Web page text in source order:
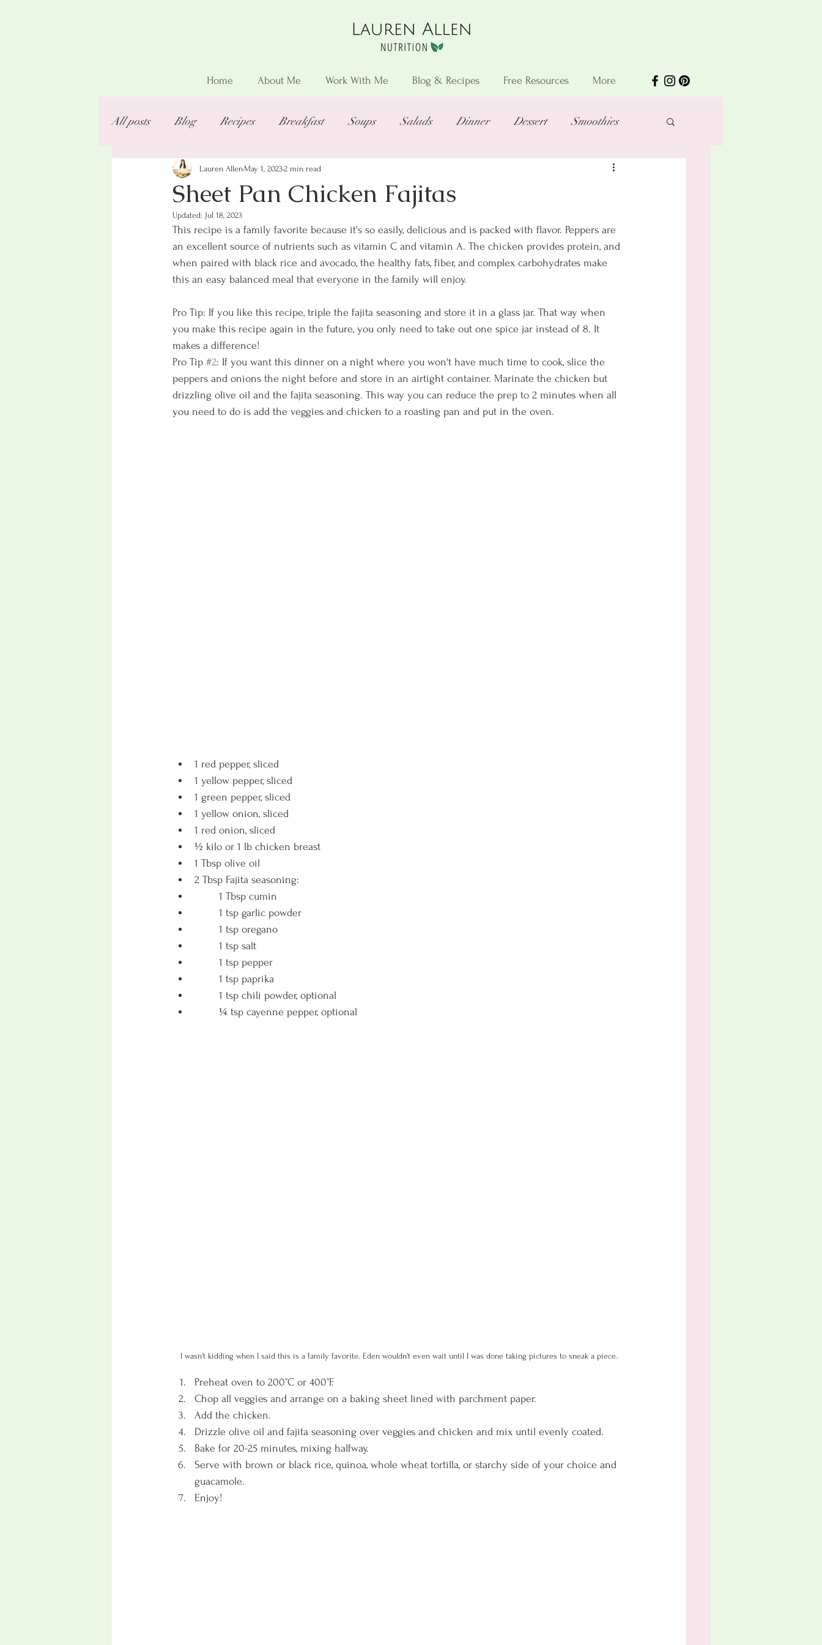
Home About Me Work With Me Blog & Recipes Free Resources More
All posts Blog Recipes Breakfast Soups Salads Dinner Dessert Smoothies
Sheet Pan Chicken Fajitas
Lauren Allen May 1, 20232 min read
Updated: Jul 18, 2023
This recipe is a family favorite because it's so easily, delicious and is packed with flavor. Peppers are
an excellent source of nutrients such as vitamin C and vitamin A. The chicken provides protein, and
when paired with black rice and avocado, the healthy fats, fiber, and complex carbohydrates make
this an easy balanced meal that everyone in the family will enjoy.
Pro Tip: If you like this recipe, triple the fajita seasoning and store it in a glass jar. That way when
you make this recipe again in the future, you only need to take out one spice jar instead of 8. It
makes a difference!
Pro Tip #2: If you want this dinner on a night where you won't have much time to cook, slice the
peppers and onions the night before and store in an airtight container. Marinate the chicken but
drizzling olive oil and the fajita seasoning. This way you can reduce the prep to 2 minutes when all
you need to do is add the veggies and chicken to a roasting pan and put in the oven.
1 red pepper, sliced
1 yellow pepper, sliced
1 green pepper, sliced
1 yellow onion, sliced
1 red onion, sliced
½ kilo or 1 lb chicken breast
1 Tbsp olive oil
2 Tbsp Fajita seasoning:
	1 Tbsp cumin
	1 tsp garlic powder
	1 tsp oregano
	1 tsp salt
	1 tsp pepper
	1 tsp paprika
	1 tsp chili powder, optional
	¼ tsp cayenne pepper, optional
I wasn't kidding when I said this is a family favorite. Eden wouldn't even wait until I was done taking pictures to sneak a piece.
Preheat oven to 200°C or 400°F.
Chop all veggies and arrange on a baking sheet lined with parchment paper.
Add the chicken.
Drizzle olive oil and fajita seasoning over veggies and chicken and mix until evenly coated.
Bake for 20-25 minutes, mixing halfway.
Serve with brown or black rice, quinoa, whole wheat tortilla, or starchy side of your choice and
guacamole.
Enjoy!